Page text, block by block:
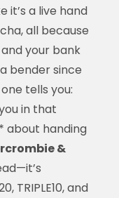
it’s a live hand
all because
your bank
bender since
tells you:
in that
about handing
&
TRIPLE10, and